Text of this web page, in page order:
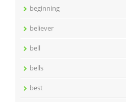
beginning
believer
bell
bells
best